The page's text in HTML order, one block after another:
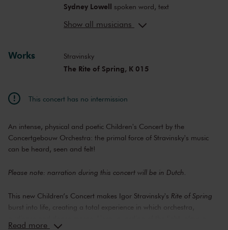
Sydney Lowell spoken word, text
The Ruggeds
Julian Tjon Sack Kiecomposer
Caecilia Thunnissen
Niek Traachoreography
Desirée van Gelderen
Show all musicians
Works Stravinsky
The Rite of Spring, K 015
This concert has no intermission
An intense, physical and poetic Children's Concert by the
Concertgebouw Orchestra: the primal force of Stravinsky's music
can be heard, seen and felt!
Please note: narration during this concert will be in Dutch.
This new Children’s Concert makes Igor Stravinsky's Rite of Spring
burst into life, creating a total experience in which orchestra,
Read more